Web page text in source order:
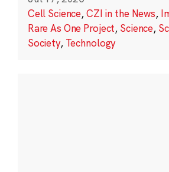
Cell Science,CZI in the News,
Rare As One Project, Science,
Society, Technology